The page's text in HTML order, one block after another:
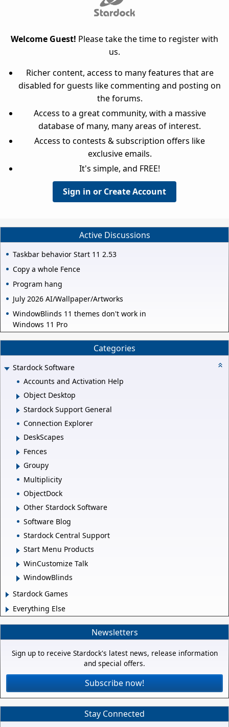
Welcome Guest! Please take the time to register with
us.
Richer content, access to many features that are
disabled for guests like commenting and posting on
the forums.
Access to a great community, with a massive
database of many, many areas of interest.
Access to contests & subscription offers like
exclusive emails.
It's simple, and FREE!
Sign in or Create Account
Active Discussions
Taskbar behavior Start 11 2.53
Copy a whole Fence
Program hang
July 2026 AI/Wallpaper/Artworks
WindowBlinds 11 themes don't work in
Windows 11 Pro
Categories
Stardock Software
Accounts and Activation Help
Object Desktop
Stardock Support General
Connection Explorer
DeskScapes
Fences
Groupy
Multiplicity
ObjectDock
Other Stardock Software
Software Blog
Stardock Central Support
Start Menu Products
WinCustomize Talk
WindowBlinds
Stardock Games
Everything Else
Newsletters
Sign up to receive Stardock's latest news, release information
and special offers.
Subscribe now!
Stay Connected